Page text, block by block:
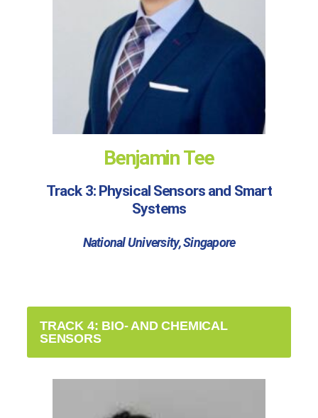
Benjamin Tee
Track 3: Physical Sensors and Smart
Systems
National University, Singapore
TRACK 4: BIO- AND CHEMICAL
SENSORS